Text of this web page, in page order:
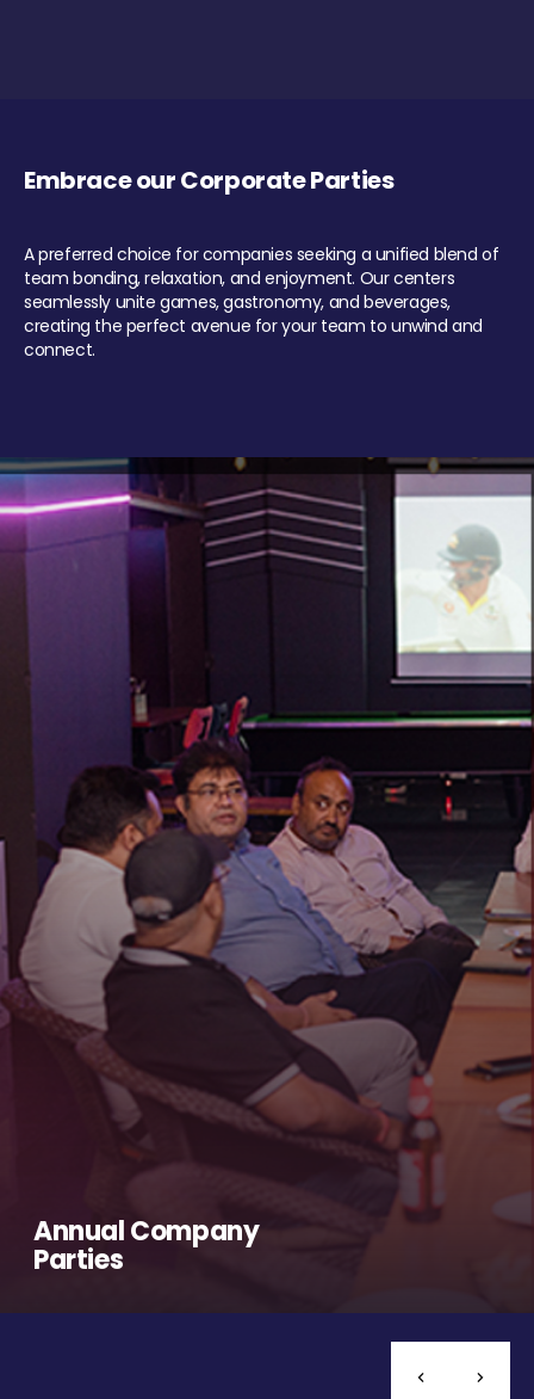
Embrace our Corporate Parties
A preferred choice for companies seeking a unified blend of
team bonding, relaxation, and enjoyment. Our centers
seamlessly unite games, gastronomy, and beverages,
creating the perfect avenue for your team to unwind and
connect.
Annual Company
Parties